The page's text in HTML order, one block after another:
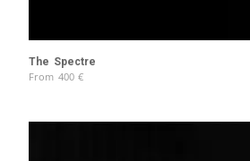
The Spectre
From 400 €